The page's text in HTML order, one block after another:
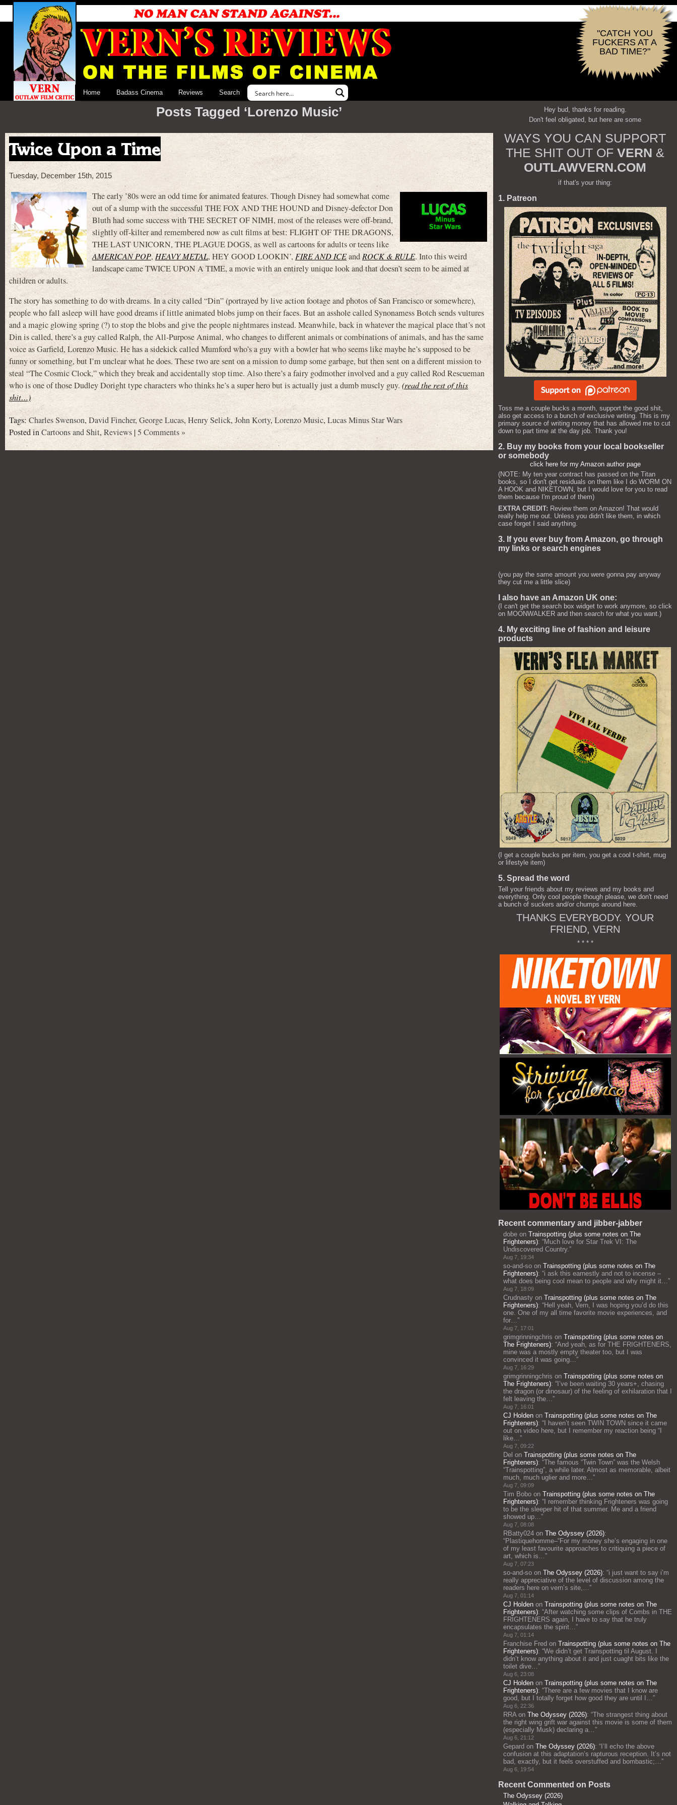
"CATCH YOU
FUCKERS AT A
BAD TIME?"
Home Badass Cinema Reviews Search
Posts Tagged ‘Lorenzo Music’
Twice Upon a Time
Tuesday, December 15th, 2015
The early ’80s were an odd time for animated features. Though Disney had somewhat come
out of a slump with the successful THE FOX AND THE HOUND and Disney-defector Don
Bluth had some success with THE SECRET OF NIMH, most of the releases were off-brand,
slightly off-kilter and remembered now as cult films at best: FLIGHT OF THE DRAGONS,
THE LAST UNICORN, THE PLAGUE DOGS, as well as cartoons for adults or teens like
AMERICAN POP,HEAVY METAL, HEY GOOD LOOKIN’, FIRE AND ICEandROCK & RULE. Into this weird
landscape came TWICE UPON A TIME, a movie with an entirely unique look and that doesn’t seem to be aimed at
children or adults.
The story has something to do with dreams. In a city called “Din” (portrayed by live action footage and photos of San Francisco or somewhere),
people who fall asleep will have good dreams if little animated blobs jump on their faces. But an asshole called Synonamess Botch sends vultures
and a magic glowing spring (?) to stop the blobs and give the people nightmares instead. Meanwhile, back in whatever the magical place that’s not
Din is called, there’s a guy called Ralph, the All-Purpose Animal, who changes to different animals or combinations of animals, and has the same
voice as Garfield, Lorenzo Music. He has a sidekick called Mumford who’s a guy with a bowler hat who seems like maybe he’s supposed to be
funny or something, but I’m unclear what he does. These two are sent on a mission to dump some garbage, but then sent on a different mission to
steal “The Cosmic Clock,” which they break and accidentally stop time. Also there’s a fairy godmother involved and a guy called Rod Rescueman
who is one of those Dudley Doright type characters who thinks he’s a super hero but is actually just a dumb muscly guy. (read the rest of this
shit…)
Tags:Charles Swenson, David Fincher, George Lucas,Henry Selick,John Korty,Lorenzo Music, Lucas Minus Star Wars
Posted inCartoons and Shit,Reviews |5 Comments »
Hey bud, thanks for reading.
Don't feel obligated, but here are some
WAYS YOU CAN SUPPORT
THE SHIT OUT OF VERN &
OUTLAWVERN.COM
if that's your thing:
1. Patreon
Toss me a couple bucks a month, support the good shit,
also get access to a bunch of exclusive writing. This is my
primary source of writing money that has allowed me to cut
down to part time at the day job. Thank you!
2. Buy my books from your local bookseller
or somebody
click here for my Amazon author page
(NOTE: My ten year contract has passed on the Titan
books, so I don't get residuals on them like I do WORM ON
A HOOK and NIKETOWN, but I would love for you to read
them because I'm proud of them)
EXTRA CREDIT: Review them on Amazon! That would
really help me out. Unless you didn't like them, in which
case forget I said anything.
3. If you ever buy from Amazon, go through
my links or search engines
(you pay the same amount you were gonna pay anyway
they cut me a little slice)
I also have an Amazon UK one:
(I can't get the search box widget to work anymore, so click
on MOONWALKER and then search for what you want.)
4. My exciting line of fashion and leisure
products
(I get a couple bucks per item, you get a cool t-shirt, mug
or lifestyle item)
5. Spread the word
Tell your friends about my reviews and my books and
everything. Only cool people though please, we don't need
a bunch of suckers and/or chumps around here.
THANKS EVERYBODY. YOUR
FRIEND, VERN
* * * *
Recent commentary and jibber-jabber
dobe on Trainspotting (plus some notes on The
Frighteners): “Much love for Star Trek VI: The
Undiscovered Country.”
Aug 7, 19:34
so-and-so on Trainspotting (plus some notes on The
Frighteners): “i ask this earnestly and not to incense –
what does being cool mean to people and why might it…”
Aug 7, 18:09
Crudnasty on Trainspotting (plus some notes on The
Frighteners): “Hell yeah, Vern, I was hoping you’d do this
one. One of my all time favorite movie experiences, and
for…”
Aug 7, 17:01
grimgrinningchris on Trainspotting (plus some notes on
The Frighteners): “And yeah, as for THE FRIGHTENERS,
mine was a mostly empty theater too, but I was
convinced it was going…”
Aug 7, 16:29
grimgrinningchris on Trainspotting (plus some notes on
The Frighteners): “ I’ve been waiting 30 years+, chasing
the dragon (or dinosaur) of the feeling of exhilaration that I
felt leaving the…”
Aug 7, 16:01
CJ Holden on Trainspotting (plus some notes on The
Frighteners): “ I haven’t seen TWIN TOWN since it came
out on video here, but I remember my reaction being “I
like…”
Aug 7, 09:22
Del on Trainspotting (plus some notes on The
Frighteners): “The famous “Twin Town” was the Welsh
“Trainspotting”, a while later. Almost as memorable, albeit
much, much uglier and more…”
Aug 7, 09:09
Tim Bobo on Trainspotting (plus some notes on The
Frighteners): “ I remember thinking Frighteners was going
to be the sleeper hit of that summer. Me and a friend
showed up…”
Aug 7, 08:08
RBatty024 on The Odyssey (2026):
“Plastiquehomme–“For my money she’s engaging in one
of my least favourite approaches to critiquing a piece of
art, which is…”
Aug 7, 07:23
so-and-so on The Odyssey (2026): “i just want to say i’m
really appreciative of the level of discussion among the
readers here on vern’s site,…”
Aug 7, 01:14
CJ Holden on Trainspotting (plus some notes on The
Frighteners): “After watching some clips of Combs in THE
FRIGHTENERS again, I have to say that he truly
encapsulates the spirit…”
Aug 7, 01:14
Franchise Fred on Trainspotting (plus some notes on The
Frighteners): “We didn’t get Trainspotting til August. I
didn’t know anything about it and just cuaght bits like the
toilet dive…”
Aug 6, 23:08
CJ Holden on Trainspotting (plus some notes on The
Frighteners): “There are a few movies that I know are
good, but I totally forget how good they are until I…”
Aug 6, 22:36
RRAon The Odyssey (2026): “The strangest thing about
the right wing grift war against this movie is some of them
(especially Musk) declaring a…”
Aug 6, 21:12
Gepard on The Odyssey (2026): “ I’ll echo the above
confusion at this adaptation’s rapturous reception. It’s not
bad, exactly, but it feels overstuffed and bombastic;…”
Aug 6, 19:54
Recent Commented on Posts
The Odyssey (2026)